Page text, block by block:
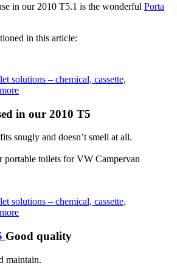
in our 2010 T5.1 is the wonderful Porta
in this article:
in our 2010 T5
snugly and doesn’t smell at all.
portable toilets for VW Campervan
Good quality
maintain.